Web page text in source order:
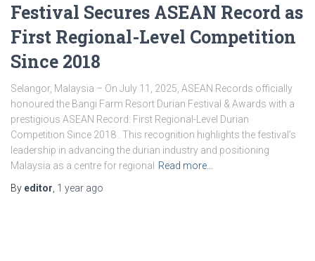
Festival Secures ASEAN Record as
First Regional-Level Competition
Since 2018
Selangor, Malaysia – On July 11, 2025, ASEAN Records officially
honoured the Bangi Farm Resort Durian Festival & Awards with a
prestigious ASEAN Record: First Regional-Level Durian
Competition Since 2018 . This recognition highlights the festival’s
leadership in advancing the durian industry and positioning
Malaysia as a centre for regional
Read more…
By editor 1 year ago